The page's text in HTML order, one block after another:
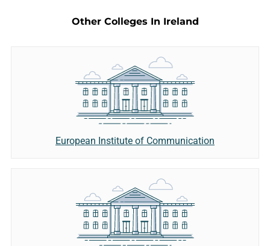
Other Colleges In Ireland
European Institute of Communication